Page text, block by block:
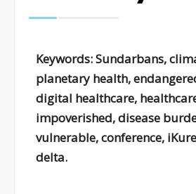
Keywords: Sundarbans,
planetary health,
digital healthcare,
impoverished, disease
vulnerable, conference,
delta.